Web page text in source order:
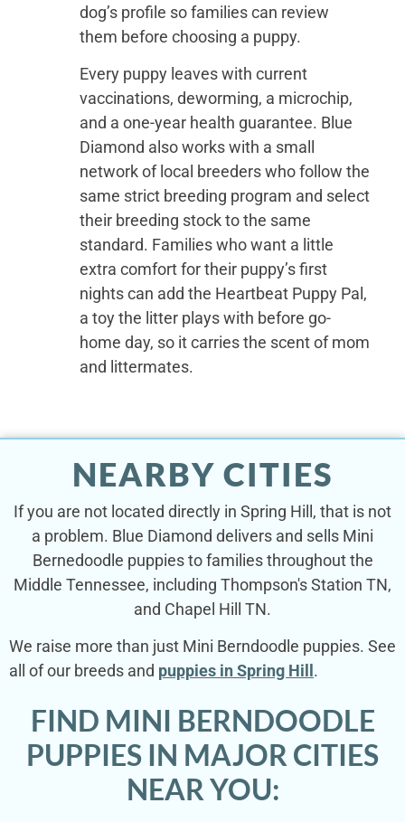
dog’s profile so families can review
them before choosing a puppy.
Every puppy leaves with current
vaccinations, deworming, a microchip,
and a one-year health guarantee. Blue
Diamond also works with a small
network of local breeders who follow the
same strict breeding program and select
their breeding stock to the same
standard. Families who want a little
extra comfort for their puppy’s first
nights can add the Heartbeat Puppy Pal,
a toy the litter plays with before go-
home day, so it carries the scent of mom
and littermates.
NEARBY CITIES
If you are not located directly in Spring Hill, that is not
a problem. Blue Diamond delivers and sells Mini
Bernedoodle puppies to families throughout the
Middle Tennessee, including Thompson's Station TN,
and Chapel Hill TN.
We raise more than just Mini Berndoodle puppies. See
all of our breeds and puppies in Spring Hill .
FIND MINI BERNDOODLE
PUPPIES IN MAJOR CITIES
NEAR YOU: